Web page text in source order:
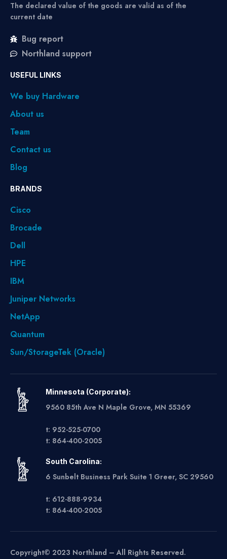
The declared value of the goods are valid as of the
current date
Bug report
Northland support
USEFUL LINKS
We buy Hardware
About us
Team
Contact us
Blog
BRANDS
Cisco
Brocade
Dell
HPE
IBM
Juniper Networks
NetApp
Quantum
Sun/StorageTek (Oracle)
Minnesota (Corporate):
9560 85th Ave N Maple Grove, MN 55369
t: 952-525-0700
t: 864-400-2005
South Carolina:
6 Sunbelt Business Park Suite 1 Greer, SC 29560
t: 612-888-9934
t: 864-400-2005
Copyright© 2023 Northland – All Rights Reserved.